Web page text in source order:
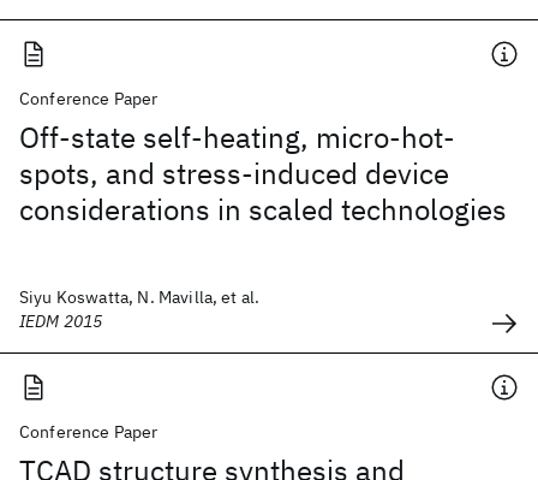
Conference Paper
Off-state self-heating, micro-hot-
spots, and stress-induced device
considerations in scaled technologies
Siyu Koswatta, N. Mavilla, et al.
IEDM 2015
Conference Paper
TCAD structure synthesis and